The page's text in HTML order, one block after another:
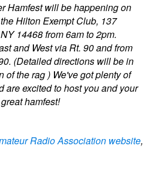
Hamfest will be happening on
Hilton Exempt Club, 137
14468 from 6am to 2pm.
and West via Rt. 90 and from
(Detailed directions will be in
of the rag ) We've got plenty of
are excited to host you and your
hamfest!
Radio Association website,